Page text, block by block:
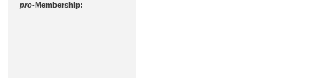
pro-Membership: